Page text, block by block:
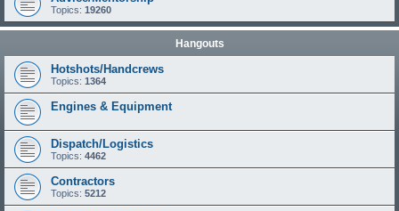
Topics: 19260
Hangouts
Hotshots/Handcrews
Topics: 1364
Engines & Equipment
Dispatch/Logistics
Topics: 4462
Contractors
Topics: 5212